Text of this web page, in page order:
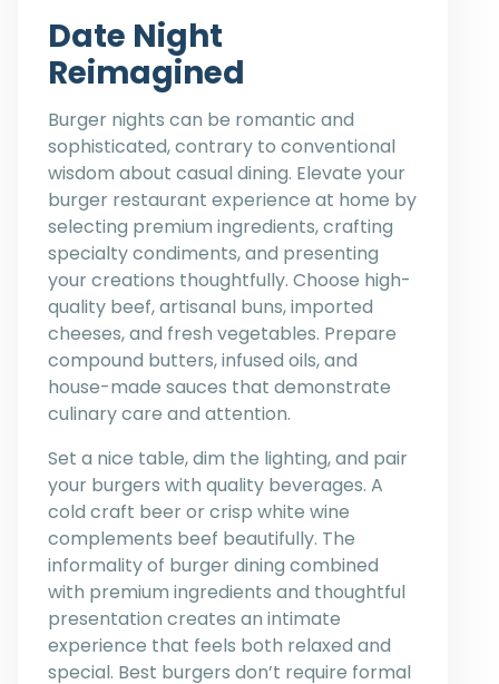
Date Night
Reimagined
Burger nights can be romantic and
sophisticated, contrary to conventional
wisdom about casual dining. Elevate your
burger restaurant experience at home by
selecting premium ingredients, crafting
specialty condiments, and presenting
your creations thoughtfully. Choose high-
quality beef, artisanal buns, imported
cheeses, and fresh vegetables. Prepare
compound butters, infused oils, and
house-made sauces that demonstrate
culinary care and attention.
Set a nice table, dim the lighting, and pair
your burgers with quality beverages. A
cold craft beer or crisp white wine
complements beef beautifully. The
informality of burger dining combined
with premium ingredients and thoughtful
presentation creates an intimate
experience that feels both relaxed and
special. Best burgers don’t require formal